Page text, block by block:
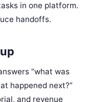
in one platform.
handoffs.
“what was
happened next?”
and revenue